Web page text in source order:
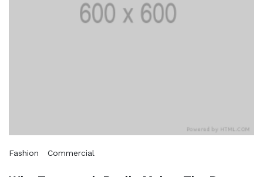
Fashion Commercial